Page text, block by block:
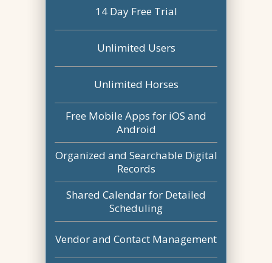
14 Day Free Trial
Unlimited Users
Unlimited Horses
Free Mobile Apps for iOS and
Android
Organized and Searchable Digital
Records
Shared Calendar for Detailed
Scheduling
Vendor and Contact Management